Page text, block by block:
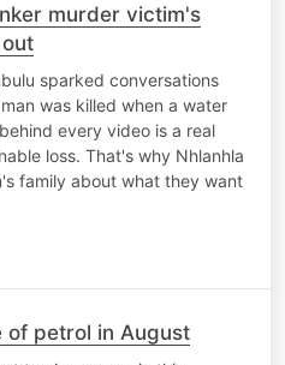
murder victim's
sparked conversations
was killed when a water
every video is a real
loss. That's why Nhlanhla
family about what they want
of petrol in August